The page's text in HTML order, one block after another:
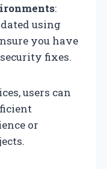
:
using
you have
fixes.
users can
or